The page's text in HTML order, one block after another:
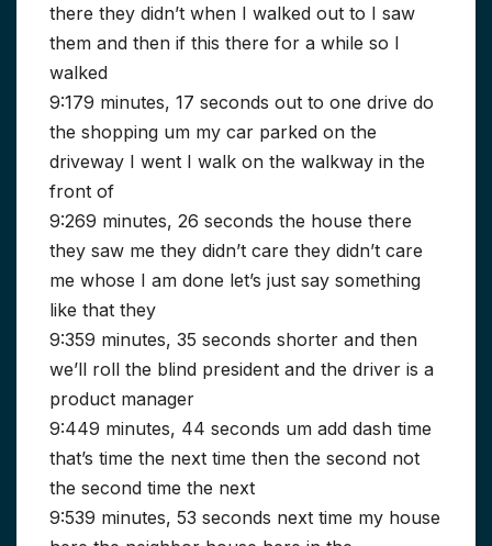
there they didn’t when I walked out to I saw
them and then if this there for a while so I
walked
9:179 minutes, 17 seconds out to one drive do
the shopping um my car parked on the
driveway I went I walk on the walkway in the
front of
9:269 minutes, 26 seconds the house there
they saw me they didn’t care they didn’t care
me whose I am done let’s just say something
like that they
9:359 minutes, 35 seconds shorter and then
we’ll roll the blind president and the driver is a
product manager
9:449 minutes, 44 seconds um add dash time
that’s time the next time then the second not
the second time the next
9:539 minutes, 53 seconds next time my house